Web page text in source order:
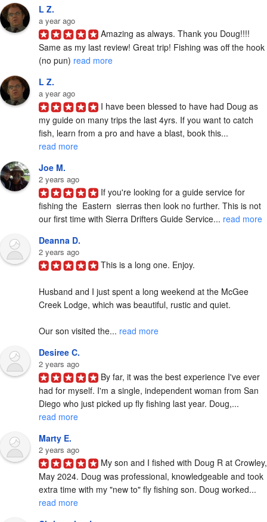
L Z.
a year ago
Amazing as always. Thank you Doug!!!!
Same as my last review! Great trip! Fishing was off the hook
(no pun) read more
L Z.
a year ago
I have been blessed to have had Doug as
my guide on many trips the last 4yrs. If you want to catch
fish, learn from a pro and have a blast, book this...
read more
Joe M.
2 years ago
If you're looking for a guide service for
fishing the  Eastern  sierras then look no further. This is not
our first time with Sierra Drifters Guide Service... read more
Deanna D.
2 years ago
This is a long one. Enjoy.
Husband and I just spent a long weekend at the McGee
Creek Lodge, which was beautiful, rustic and quiet.
Our son visited the... read more
Desiree C.
2 years ago
By far, it was the best experience I've ever
had for myself. I'm a single, independent woman from San
Diego who just picked up fly fishing last year. Doug,...
read more
Marty E.
2 years ago
My son and I fished with Doug R at Crowley,
May 2024. Doug was professional, knowledgeable and took
extra time with my "new to" fly fishing son. Doug worked...
read more